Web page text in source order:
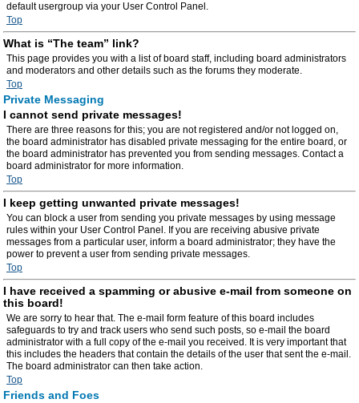
default usergroup via your User Control Panel.
Top
What is “The team” link?
This page provides you with a list of board staff, including board administrators
and moderators and other details such as the forums they moderate.
Top
Private Messaging
I cannot send private messages!
There are three reasons for this; you are not registered and/or not logged on,
the board administrator has disabled private messaging for the entire board, or
the board administrator has prevented you from sending messages. Contact a
board administrator for more information.
Top
I keep getting unwanted private messages!
You can block a user from sending you private messages by using message
rules within your User Control Panel. If you are receiving abusive private
messages from a particular user, inform a board administrator; they have the
power to prevent a user from sending private messages.
Top
I have received a spamming or abusive e-mail from someone on
this board!
We are sorry to hear that. The e-mail form feature of this board includes
safeguards to try and track users who send such posts, so e-mail the board
administrator with a full copy of the e-mail you received. It is very important that
this includes the headers that contain the details of the user that sent the e-mail.
The board administrator can then take action.
Top
Friends and Foes